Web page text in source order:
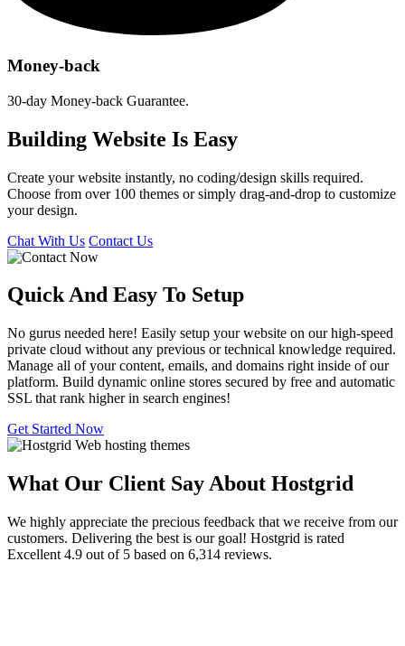
Money-back
30-day Money-back Guarantee.
Building Website Is Easy
Create your website instantly, no coding/design skills required.
Choose from over 100 themes or simply drag-and-drop to customize
your design.
Chat With Us Contact Us
Quick And Easy To Setup
No gurus needed here! Easily setup your website on our high-speed
private cloud without any previous or technical knowledge required.
Manage all of your content, emails, and domains right inside of our
platform. Build dynamic online stores secured by free and automatic
SSL that rank higher in search engines!
Get Started Now
What Our Client Say About Hostgrid
We highly appreciate the precious feedback that we receive from our
customers. Delivering the best is our goal! Hostgrid is rated
Excellent 4.9 out of 5 based on 6,314 reviews.